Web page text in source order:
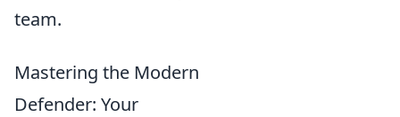
team.
Mastering the Modern
Defender: Your